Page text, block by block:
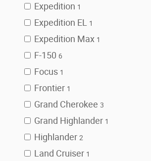
Expedition 1
Expedition EL 1
Expedition Max 1
F-150 6
Focus 1
Frontier 1
Grand Cherokee 3
Grand Highlander 1
Highlander 2
Land Cruiser 1